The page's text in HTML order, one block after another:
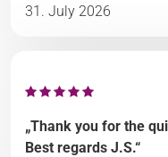
31. July 2026
„Thank you for the
Best regards J.S.“